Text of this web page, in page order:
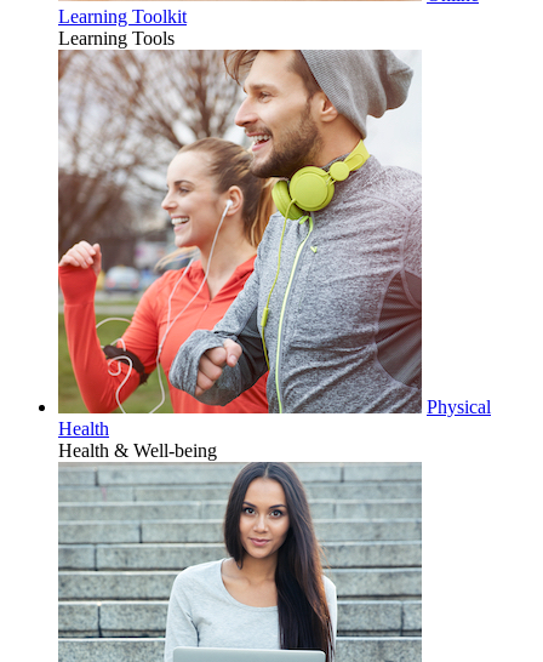
Learning Toolkit
Learning Tools
Physical
Health
Health & Well-being